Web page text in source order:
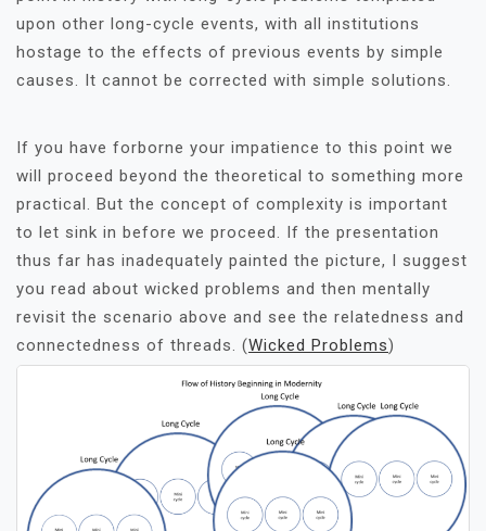
upon other long-cycle events, with all institutions
hostage to the effects of previous events by simple
causes. It cannot be corrected with simple solutions.
If you have forborne your impatience to this point we
will proceed beyond the theoretical to something more
practical. But the concept of complexity is important
to let sink in before we proceed. If the presentation
thus far has inadequately painted the picture, I suggest
you read about wicked problems and then mentally
revisit the scenario above and see the relatedness and
connectedness of threads. (Wicked Problems)